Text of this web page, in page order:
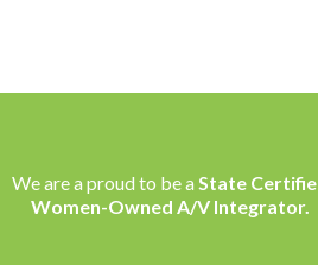
We are a proud to be aState
Women-Owned A/V Integrator.